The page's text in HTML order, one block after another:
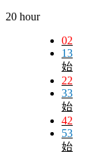
20 hour
02
13
始
22
33
始
42
53
始